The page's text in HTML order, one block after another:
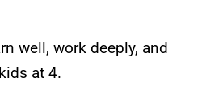
well, work deeply, and
at 4.